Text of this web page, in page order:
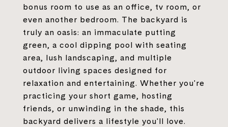
bonus room to use as an office, tv room, or
even another bedroom. The backyard is
truly an oasis: an immaculate putting
green, a cool dipping pool with seating
area, lush landscaping, and multiple
outdoor living spaces designed for
relaxation and entertaining. Whether you're
practicing your short game, hosting
friends, or unwinding in the shade, this
backyard delivers a lifestyle you'll love.